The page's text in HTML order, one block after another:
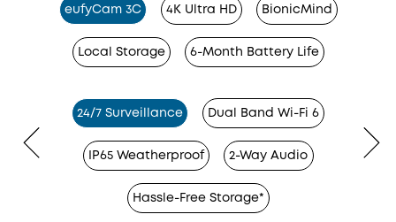
eufyCam 3C 4K Ultra HD BionicMind
Local Storage 6-Month Battery Life
24/7 Surveillance Dual Band Wi-Fi 6
IP65 Weatherproof 2-Way Audio
Hassle-Free Storage*